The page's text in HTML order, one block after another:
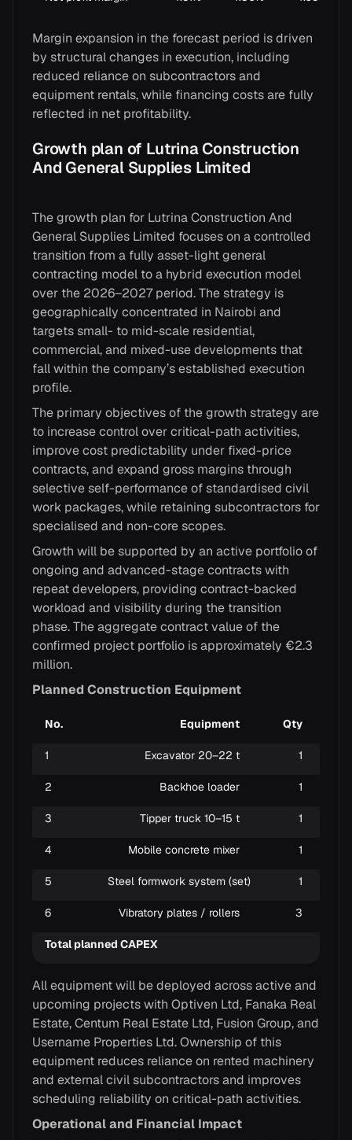
Margin expansion in the forecast period is driven
by structural changes in execution, including
reduced reliance on subcontractors and
equipment rentals, while financing costs are fully
reflected in net profitability.
Growth plan of Lutrina Construction
And General Supplies Limited
The growth plan for Lutrina Construction And
General Supplies Limited focuses on a controlled
transition from a fully asset-light general
contracting model to a hybrid execution model
over the 2026–2027 period. The strategy is
geographically concentrated in Nairobi and
targets small- to mid-scale residential,
commercial, and mixed-use developments that
fall within the company’s established execution
profile.
The primary objectives of the growth strategy are
to increase control over critical-path activities,
improve cost predictability under fixed-price
contracts, and expand gross margins through
selective self-performance of standardised civil
work packages, while retaining subcontractors for
specialised and non-core scopes.
Growth will be supported by an active portfolio of
ongoing and advanced-stage contracts with
repeat developers, providing contract-backed
workload and visibility during the transition
phase. The aggregate contract value of the
confirmed project portfolio is approximately €2.3
million.
Planned Construction Equipment
No. Equipment Qty
1 Excavator 20–22 t 1
2 Backhoe loader 1
3 Tipper truck 10–15 t 1
4 Mobile concrete mixer 1
5 Steel formwork system (set) 1
6 Vibratory plates / rollers 3
Total planned CAPEX
All equipment will be deployed across active and
upcoming projects with Optiven Ltd, Fanaka Real
Estate, Centum Real Estate Ltd, Fusion Group, and
Username Properties Ltd. Ownership of this
equipment reduces reliance on rented machinery
and external civil subcontractors and improves
scheduling reliability on critical-path activities.
Operational and Financial Impact